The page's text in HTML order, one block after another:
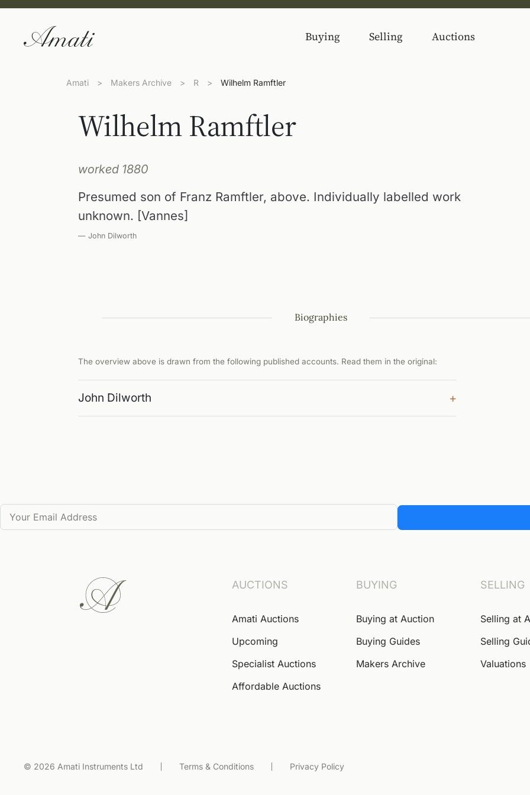
Buying Selling Auctions
Amati > Makers Archive > R > Wilhelm Ramftler
Wilhelm Ramftler
worked 1880
Presumed son of Franz Ramftler, above. Individually labelled work
unknown. [Vannes]
— John Dilworth
Biographies
The overview above is drawn from the following published accounts. Read them in the original:
John Dilworth +
AUCTIONS
Amati Auctions
Upcoming
Specialist Auctions
Affordable Auctions
BUYING
Buying at Auction
Buying Guides
Makers Archive
SELLING
Selling at
Selling
Valuations
© 2026 Amati Instruments Ltd Terms & Conditions Privacy Policy